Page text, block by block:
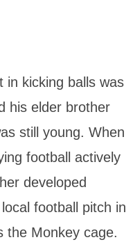
in kicking balls was
his elder brother
still young. When
football actively
developed
football pitch in
the Monkey cage.